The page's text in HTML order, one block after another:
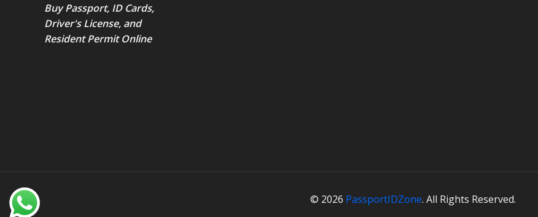
Buy Passport, ID Cards,
Driver's License, and
Resident PermitOnline
© 2026 PassportIDZone. All Rights Reserved.